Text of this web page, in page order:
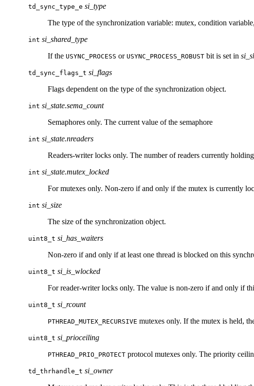
td_sync_type_e si_type
The type of the synchronization variable: mutex, condition
int si_shared_type
If the USYNC_PROCESS or USYNC_PROCESS_ROBUST bit is set in
td_sync_flags_t si_flags
Flags dependent on the type of the synchronization object.
int si_state.sema_count
Semaphores only. The current value of the semaphore
int si_state.nreaders
Readers-writer locks only. The number of readers currently
int si_state.mutex_locked
For mutexes only. Non-zero if and only if the mutex is currently
int si_size
The size of the synchronization object.
uint8_t si_has_waiters
Non-zero if and only if at least one thread is blocked on this
uint8_t si_is_wlocked
For reader-writer locks only. The value is non-zero if and only if
uint8_t si_rcount
PTHREAD_MUTEX_RECURSIVE mutexes only. If the mutex is held,
uint8_t si_prioceiling
PTHREAD_PRIO_PROTECT protocol mutexes only. The priority
td_thrhandle_t si_owner